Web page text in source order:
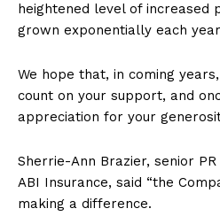
heightened level of increased
grown exponentially each
We hope that, in coming
count on your support, and
appreciation for your
Sherrie-Ann Brazier, senior
ABI Insurance, said “the
making a difference.